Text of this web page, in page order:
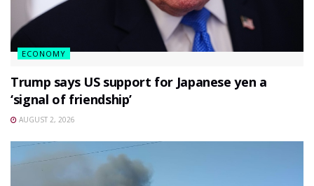
ECONOMY
Trump says US support for Japanese yen a
‘signal of friendship’
AUGUST 2, 2026